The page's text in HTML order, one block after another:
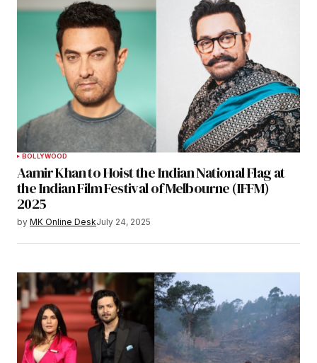
BOLLYWOOD
Aamir Khan to Hoist the Indian National Flag at
the Indian Film Festival of Melbourne (IFFM)
2025
by MK Online DeskJuly 24, 2025